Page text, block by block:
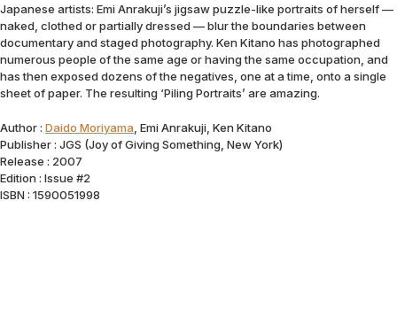
Japanese artists: Emi Anrakuji’s jigsaw puzzle-like portraits of herself —
naked, clothed or partially dressed — blur the boundaries between
documentary and staged photography. Ken Kitano has photographed
numerous people of the same age or having the same occupation, and
has then exposed dozens of the negatives, one at a time, onto a single
sheet of paper. The resulting ‘Piling Portraits’ are amazing.
Author : Daido Moriyama , Emi Anrakuji, Ken Kitano
Publisher : JGS (Joy of Giving Something, New York)
Release : 2007
Edition : Issue #2
ISBN : 1590051998